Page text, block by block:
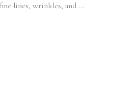
lines, wrinkles, and